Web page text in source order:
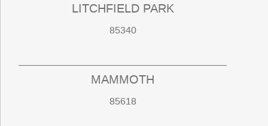
LITCHFIELD PARK
85340
MAMMOTH
85618